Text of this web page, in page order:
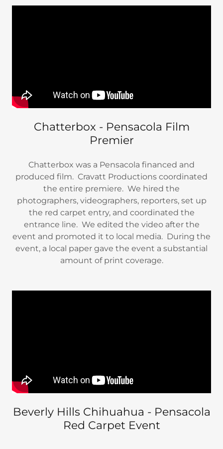
Chatterbox - Pensacola Film
Premier
Chatterbox was a Pensacola financed and
produced film. Cravatt Productions coordinated
the entire premiere. We hired the
photographers, videographers, reporters, set up
the red carpet entry, and coordinated the
entrance line. We edited the video after the
event and promoted it to local media. During the
event, a local paper gave the event a substantial
amount of print coverage.
Beverly Hills Chihuahua - Pensacola
Red Carpet Event